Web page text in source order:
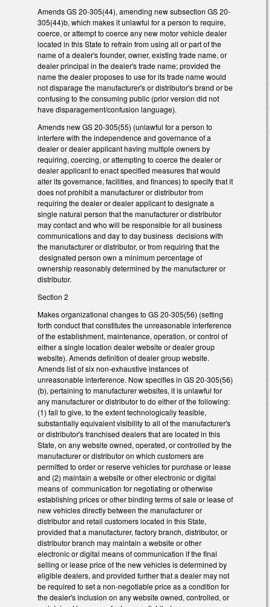
Amends GS 20-305(44), amending new subsection GS 20-
305(44)b, which makes it unlawful for a person to require,
coerce, or attempt to coerce any new motor vehicle dealer
located in this State to refrain from using all or part of the
name of a dealer's founder, owner, existing trade name, or
dealer principal in the dealer's trade name; provided the
name the dealer proposes to use for its trade name would
not disparage the manufacturer's or distributor's brand or be
confusing to the consuming public (prior version did not
have disparagement/confusion language).
Amends new GS 20-305(55) (unlawful for a person to
interfere with the independence and governance of a
dealer or dealer applicant having multiple owners by
requiring, coercing, or attempting to coerce the dealer or
dealer applicant to enact specified measures that would
alter its governance, facilities, and finances) to specify that it
does not prohibit a manufacturer or distributor from
requiring the dealer or dealer applicant to designate a
single natural person that the manufacturer or distributor
may contact and who will be responsible for all business
communications and day to day business decisions with
the manufacturer or distributor, or from requiring that the
designated person own a minimum percentage of
ownership reasonably determined by the manufacturer or
distributor.
Section 2
Makes organizational changes to GS 20-305(56) (setting
forth conduct that constitutes the unreasonable interference
of the establishment, maintenance, operation, or control of
either a single location dealer website or dealer group
website). Amends definition of dealer group website.
Amends list of six non-exhaustive instances of
unreasonable interference. Now specifies in GS 20-305(56)
(b), pertaining to manufacturer websites, it is unlawful for
any manufacturer or distributor to do either of the following:
(1) fail to give, to the extent technologically feasible,
substantially equivalent visibility to all of the manufacturer's
or distributor's franchised dealers that are located in this
State, on any website owned, operated, or controlled by the
manufacturer or distributor on which customers are
permitted to order or reserve vehicles for purchase or lease
and (2) maintain a website or other electronic or digital
means of communication for negotiating or otherwise
establishing prices or other binding terms of sale or lease of
new vehicles directly between the manufacturer or
distributor and retail customers located in this State,
provided that a manufacturer, factory branch, distributor, or
distributor branch may maintain a website or other
electronic or digital means of communication if the final
selling or lease price of the new vehicles is determined by
eligible dealers, and provided further that a dealer may not
be required to set a non-negotiable price as a condition for
the dealer's inclusion on any website owned, controlled, or